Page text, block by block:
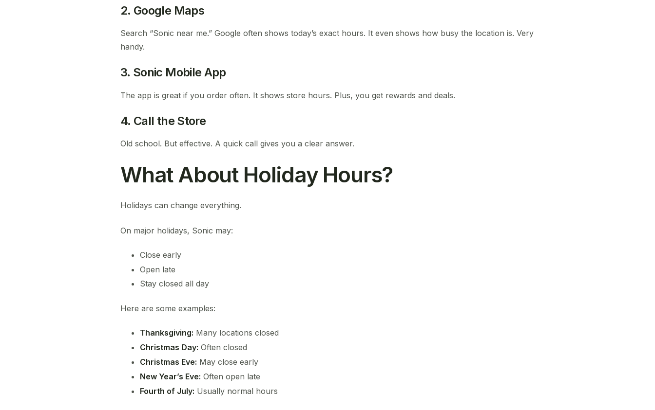
2. Google Maps
Search “Sonic near me.” Google often shows today’s exact hours. It even shows how busy the location is. Very
handy.
3. Sonic Mobile App
The app is great if you order often. It shows store hours. Plus, you get rewards and deals.
4. Call the Store
Old school. But effective. A quick call gives you a clear answer.
What About Holiday Hours?
Holidays can change everything.
On major holidays, Sonic may:
Close early
Open late
Stay closed all day
Here are some examples:
Thanksgiving: Many locations closed
Christmas Day: Often closed
Christmas Eve: May close early
New Year’s Eve: Often open late
Fourth of July: Usually normal hours